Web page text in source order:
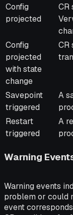
Config
projected
CR
Config
projected
with state
change
CR
Savepoint
triggered
A
Restart
triggered
A
Warning
Warning events
problem or could
event